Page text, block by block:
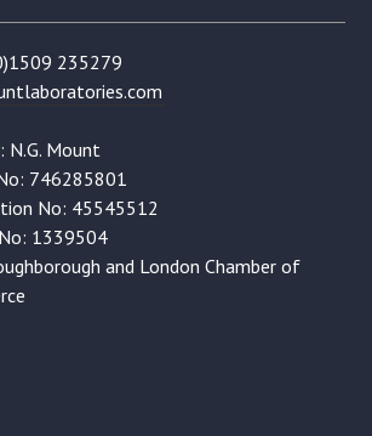
235279
N.G. Mount
746285801
No: 45545512
1339504
and London Chamber of